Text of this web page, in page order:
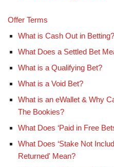
Offer Terms
What is Cash Out in Betting?
What Does a Settled Bet
What is a Qualifying Bet?
What is a Void Bet?
What is an eWallet & Why
The Bookies?
What Does ‘Paid in Free
What Does ‘Stake Not
Returned' Mean?